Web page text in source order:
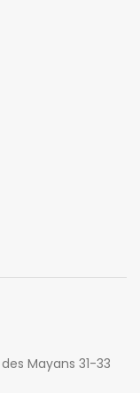
Mayans 31-33